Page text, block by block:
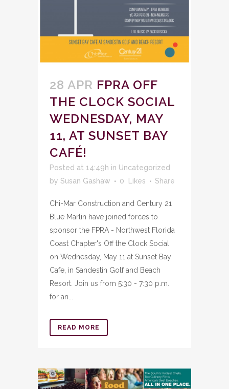
28 APR FPRA OFF
THE CLOCK SOCIAL
WEDNESDAY, MAY
11, AT SUNSET BAY
CAFÉ!
Posted at 14:49h in Uncategorized
by Susan Gashaw 0 Likes Share
Chi-Mar Construction and Century 21
Blue Marlin have joined forces to
sponsor the FPRA - Northwest Florida
Coast Chapter's Off the Clock Social
on Wednesday, May 11 at Sunset Bay
Cafe, in Sandestin Golf and Beach
Resort. Join us from 5:30 - 7:30 p.m.
for an...
READ MORE